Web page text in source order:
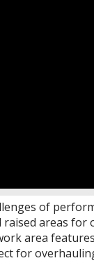
of
areas
area
for